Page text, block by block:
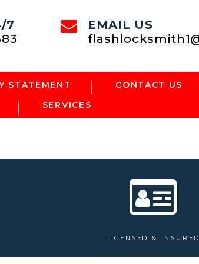
7
EMAIL US
STATEMENT CONTACT US
SERVICES
LICENSED & INSURED